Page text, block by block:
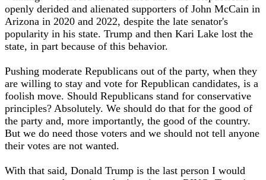
openly derided and alienated supporters of John McCain in
Arizona in 2020 and 2022, despite the late senator's
popularity in his state. Trump and then Kari Lake lost the
state, in part because of this behavior.
Pushing moderate Republicans out of the party, when they
are willing to stay and vote for Republican candidates, is a
foolish move. Should Republicans stand for conservative
principles? Absolutely. We should do that for the good of
the party and, more importantly, the good of the country.
But we do need those voters and we should not tell anyone
their votes are not wanted.
With that said, Donald Trump is the last person I would